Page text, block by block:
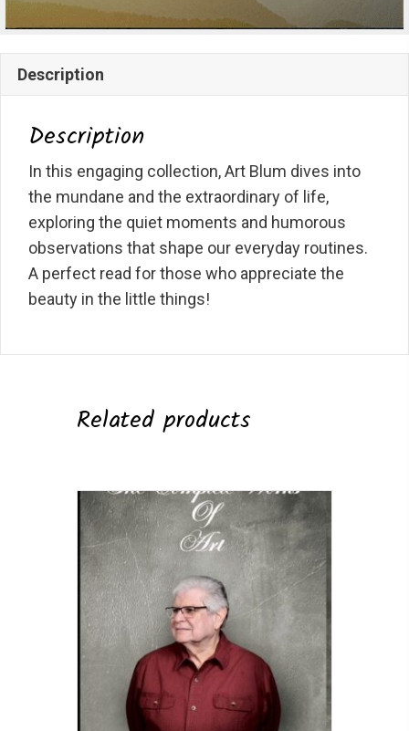
Description
Description
In this engaging collection, Art Blum dives into
the mundane and the extraordinary of life,
exploring the quiet moments and humorous
observations that shape our everyday routines.
A perfect read for those who appreciate the
beauty in the little things!
Related products